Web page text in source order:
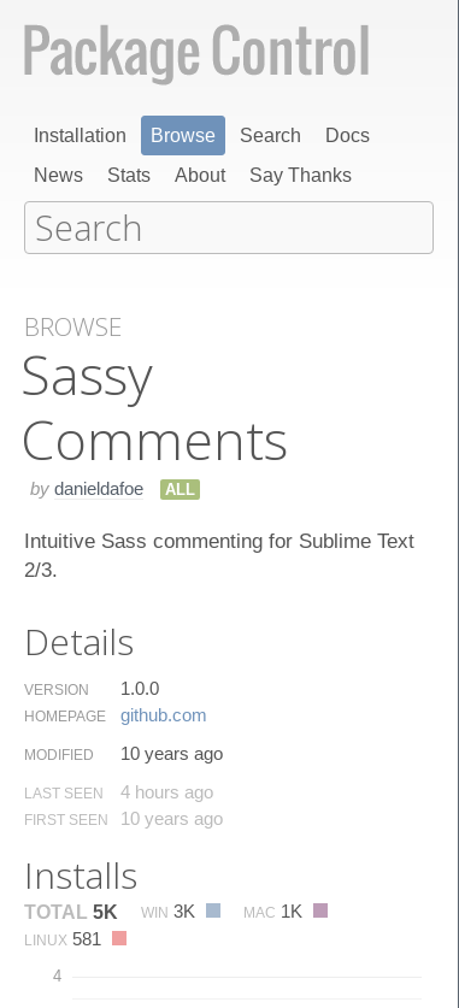
Installation Browse Search
Docs
News
Stats About Say Thanks
BROWSE
Sassy
Comments
by danieldafoe ALL
Intuitive Sass commenting for Sublime Text
2/3.
Details
VERSION 1.0.0
HOMEPAGE github.​com
MODIFIED 10 years ago
LAST SEEN 4 hours ago
FIRST SEEN 10 years ago
Installs
TOTAL 5K WIN 3K MAC 1K
LINUX 581
4